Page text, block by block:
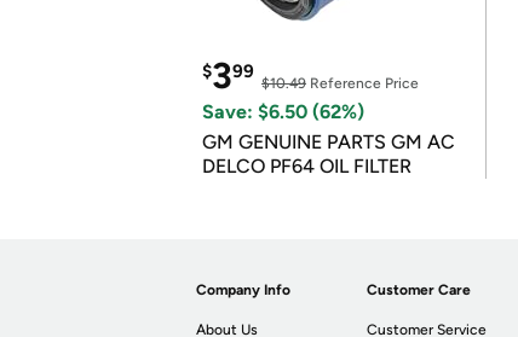
$399
$10.49 Reference Price
Save: $6.50 (62%)
GM GENUINE PARTS GM AC
DELCO PF64 OIL FILTER
Company Info
About Us
Customer Care
Customer Service